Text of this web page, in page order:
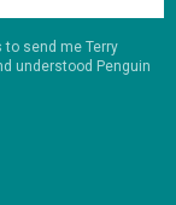
to send me Terry
understood Penguin